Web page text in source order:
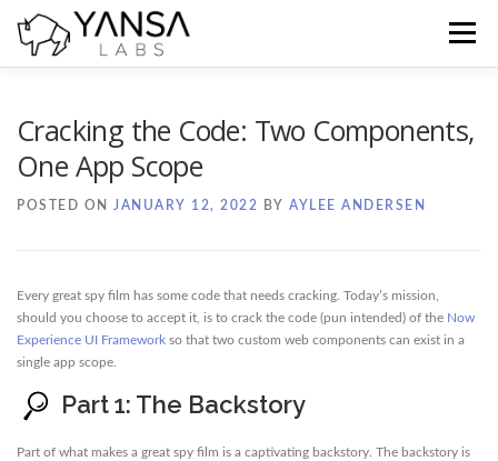
content
Menu
Cracking the Code: Two Components,
One App Scope
POSTED ON JANUARY 12, 2022 BY AYLEE ANDERSEN
Every great spy film has some code that needs cracking. Today’s mission,
should you choose to accept it, is to crack the code (pun intended) of the Now
Experience UI Framework so that two custom web components can exist in a
single app scope.
Part 1: The Backstory
Part of what makes a great spy film is a captivating backstory. The backstory is